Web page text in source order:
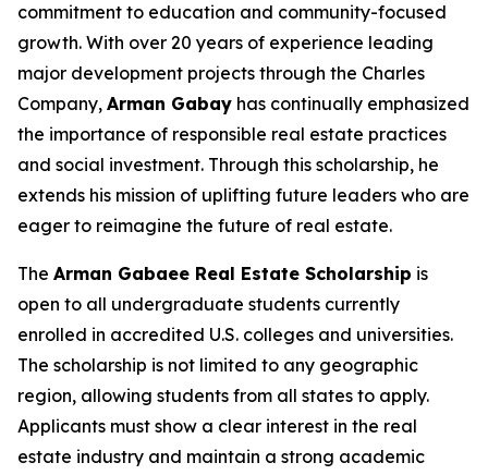
commitment to education and community-focused
growth. With over 20 years of experience leading
major development projects through the Charles
Company, Arman Gabay has continually emphasized
the importance of responsible real estate practices
and social investment. Through this scholarship, he
extends his mission of uplifting future leaders who are
eager to reimagine the future of real estate.
The Arman Gabaee Real Estate Scholarship is
open to all undergraduate students currently
enrolled in accredited U.S. colleges and universities.
The scholarship is not limited to any geographic
region, allowing students from all states to apply.
Applicants must show a clear interest in the real
estate industry and maintain a strong academic